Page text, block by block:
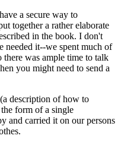
a secure way to
together a rather elaborate
in the book. I don't
needed it--we spent much of
there was ample time to talk
you might need to send a
description of how to
form of a single
and carried it on our persons